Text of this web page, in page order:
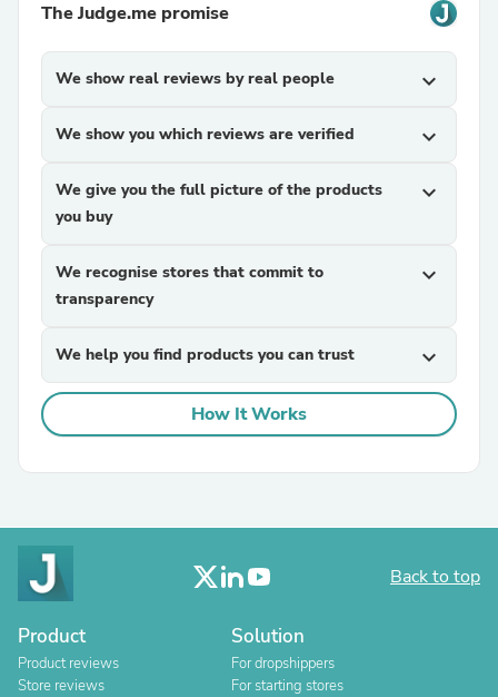
The Judge.me promise
We show real reviews by real people expand_more
We show you which reviews are verified expand_more
We give you the full picture of the products
you buy
expand_more
We recognise stores that commit to
transparency
expand_more
We help you find products you can trust expand_more
How It Works
Back to top
Product
Product reviews
Store reviews
Solution
For dropshippers
For starting stores